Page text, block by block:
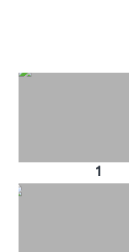
1